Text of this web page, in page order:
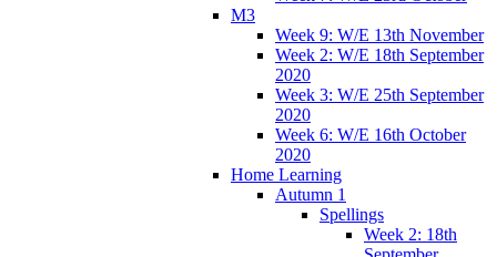
M3
Week 9: W/E 13th November
Week 2: W/E 18th September
2020
Week 3: W/E 25th September
2020
Week 6: W/E 16th October
2020
Home Learning
Autumn 1
Spellings
Week 2: 18th